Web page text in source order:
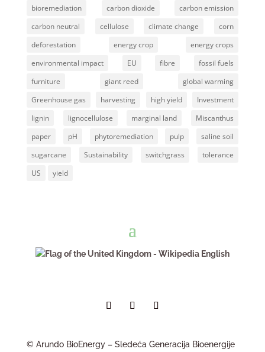
bioremediation
carbon dioxide
carbon emission
carbon neutral
cellulose climate change
corn
deforestation
energy crop
energy crops
environmental impact
EU fibre
fossil fuels
furniture
giant reed
global warming
Greenhouse gas
harvesting high yield
Investment
lignin
lignocellulose marginal land
Miscanthus
paper
pH phytoremediation pulp
saline soil
sugarcane
Sustainability switchgrass
tolerance
US
yield
English
© Arundo BioEnergy – Sledeća Generacija Bioenergije